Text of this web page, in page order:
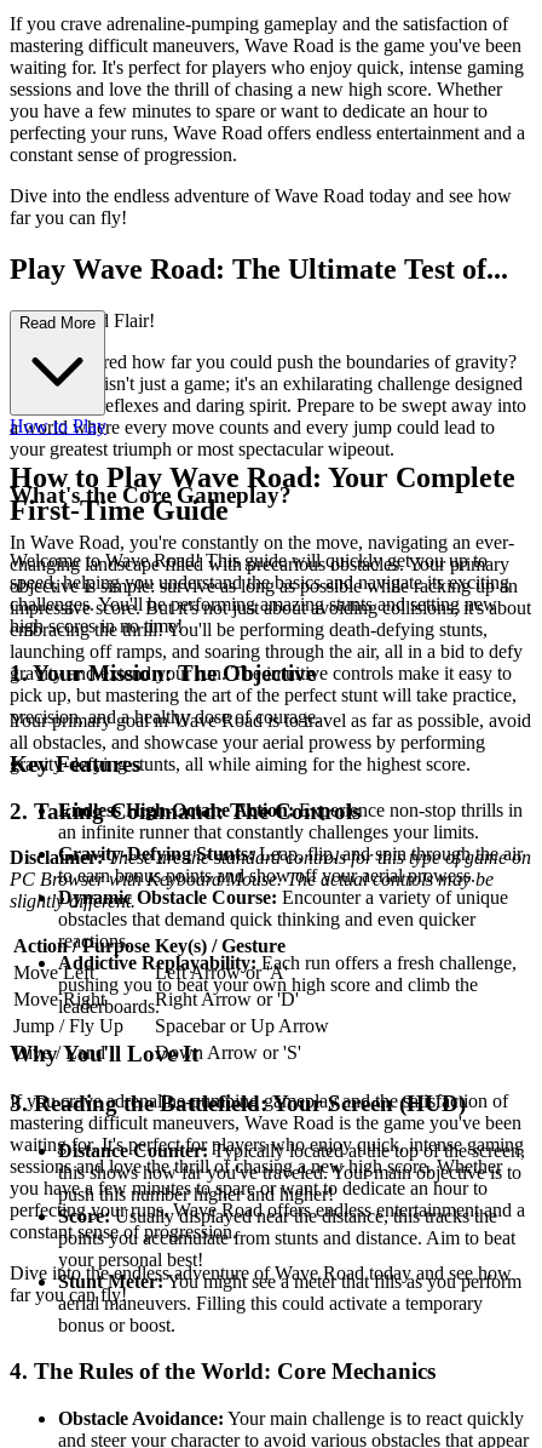
If you crave adrenaline-pumping gameplay and the satisfaction of
mastering difficult maneuvers, Wave Road is the game you've been
waiting for. It's perfect for players who enjoy quick, intense gaming
sessions and love the thrill of chasing a new high score. Whether
you have a few minutes to spare or want to dedicate an hour to
perfecting your runs, Wave Road offers endless entertainment and a
constant sense of progression.
Dive into the endless adventure of Wave Road today and see how
far you can fly!
Play Wave Road: The Ultimate Test of...
Reflexes and Flair!
Ever wondered how far you could push the boundaries of gravity?
Wave Road isn't just a game; it's an exhilarating challenge designed
to test your reflexes and daring spirit. Prepare to be swept away into
a world where every move counts and every jump could lead to
your greatest triumph or most spectacular wipeout.
What's the Core Gameplay?
In Wave Road, you're constantly on the move, navigating an ever-
changing landscape filled with precarious obstacles. Your primary
objective is simple: survive as long as possible while racking up an
impressive score. But it's not just about avoiding collisions; it's about
embracing the thrill! You'll be performing death-defying stunts,
launching off ramps, and soaring through the air, all in a bid to defy
gravity and extend your run. The intuitive controls make it easy to
pick up, but mastering the art of the perfect stunt will take practice,
precision, and a healthy dose of courage.
Key Features
Endless High-Octane Action:Experience non-stop thrills in
an infinite runner that constantly challenges your limits.
Gravity-Defying Stunts:Leap, flip, and spin through the air
to earn bonus points and show off your aerial prowess.
Dynamic Obstacle Course: Encounter a variety of unique
obstacles that demand quick thinking and even quicker
reactions.
Addictive Replayability: Each run offers a fresh challenge,
pushing you to beat your own high score and climb the
leaderboards.
Why You'll Love It
If you crave adrenaline-pumping gameplay and the satisfaction of
mastering difficult maneuvers, Wave Road is the game you've been
waiting for. It's perfect for players who enjoy quick, intense gaming
sessions and love the thrill of chasing a new high score. Whether
you have a few minutes to spare or want to dedicate an hour to
perfecting your runs, Wave Road offers endless entertainment and a
constant sense of progression.
Dive into the endless adventure of Wave Road today and see how
far you can fly!
Read More
How to Play
How to Play Wave Road: Your Complete
First-Time Guide
Welcome to Wave Road! This guide will quickly get you up to
speed, helping you understand the basics and navigate its exciting
challenges. You'll be performing amazing stunts and setting new
high scores in no time!
1. Your Mission: The Objective
Your primary goal in Wave Road is to travel as far as possible, avoid
all obstacles, and showcase your aerial prowess by performing
gravity-defying stunts, all while aiming for the highest score.
2. Taking Command: The Controls
Disclaimer: These are the standard controls for this type of game on
PC Browser with Keyboard/Mouse. The actual controls may be
slightly different.
Action / Purpose Key(s) / Gesture
Move Left
Left Arrow or 'A'
Move Right
Right Arrow or 'D'
Jump / Fly Up
Spacebar or Up Arrow
Dive / Land
Down Arrow or 'S'
3. Reading the Battlefield: Your Screen (HUD)
Distance Counter:Typically located at the top of the screen,
this shows how far you've traveled. Your main objective is to
push this number higher and higher!
Score:Usually displayed near the distance, this tracks the
points you accumulate from stunts and distance. Aim to beat
your personal best!
Stunt Meter:You might see a meter that fills as you perform
aerial maneuvers. Filling this could activate a temporary
bonus or boost.
4. The Rules of the World: Core Mechanics
Obstacle Avoidance: Your main challenge is to react quickly
and steer your character to avoid various obstacles that appear